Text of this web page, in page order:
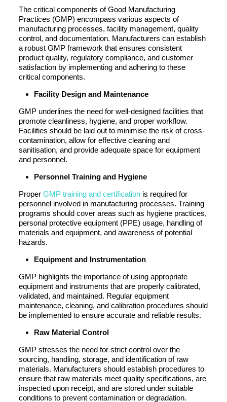
The critical components of Good Manufacturing
Practices (GMP) encompass various aspects of
manufacturing processes, facility management, quality
control, and documentation. Manufacturers can establish
a robust GMP framework that ensures consistent
product quality, regulatory compliance, and customer
satisfaction by implementing and adhering to these
critical components.
Facility Design and Maintenance
GMP underlines the need for well-designed facilities that
promote cleanliness, hygiene, and proper workflow.
Facilities should be laid out to minimise the risk of cross-
contamination, allow for effective cleaning and
sanitisation, and provide adequate space for equipment
and personnel.
Personnel Training and Hygiene
Proper GMP training and certificationis required for
personnel involved in manufacturing processes. Training
programs should cover areas such as hygiene practices,
personal protective equipment (PPE) usage, handling of
materials and equipment, and awareness of potential
hazards.
Equipment and Instrumentation
GMP highlights the importance of using appropriate
equipment and instruments that are properly calibrated,
validated, and maintained. Regular equipment
maintenance, cleaning, and calibration procedures should
be implemented to ensure accurate and reliable results.
Raw Material Control
GMP stresses the need for strict control over the
sourcing, handling, storage, and identification of raw
materials. Manufacturers should establish procedures to
ensure that raw materials meet quality specifications, are
inspected upon receipt, and are stored under suitable
conditions to prevent contamination or degradation.